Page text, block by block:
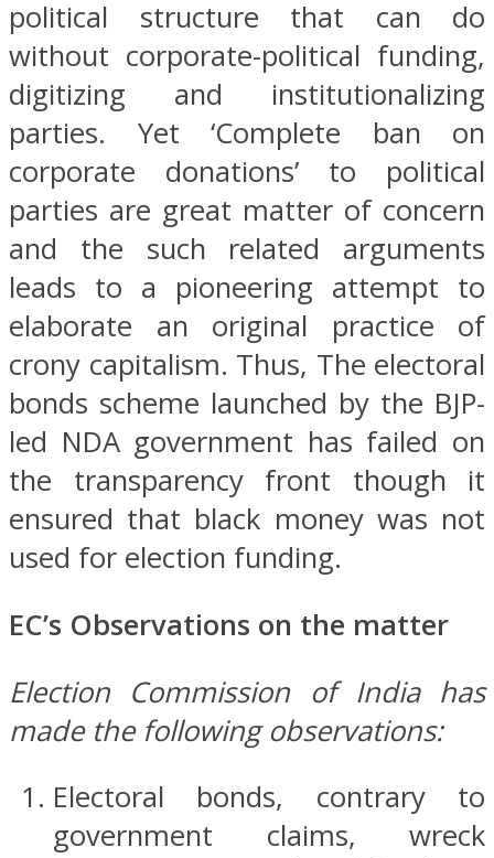
political structure that can do
without corporate-political funding,
digitizing and institutionalizing
parties. Yet ‘Complete ban on
corporate donations’ to political
parties are great matter of concern
and the such related arguments
leads to a pioneering attempt to
elaborate an original practice of
crony capitalism. Thus, The electoral
bonds scheme launched by the BJP-
led NDA government has failed on
the transparency front though it
ensured that black money was not
used for election funding.
EC’s Observations on the matter
Election Commission of India has
made the following observations:
Electoral bonds, contrary to
government claims, wreck